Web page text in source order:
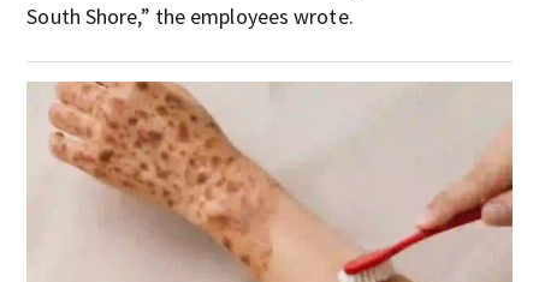
South Shore,” the employees wrote.